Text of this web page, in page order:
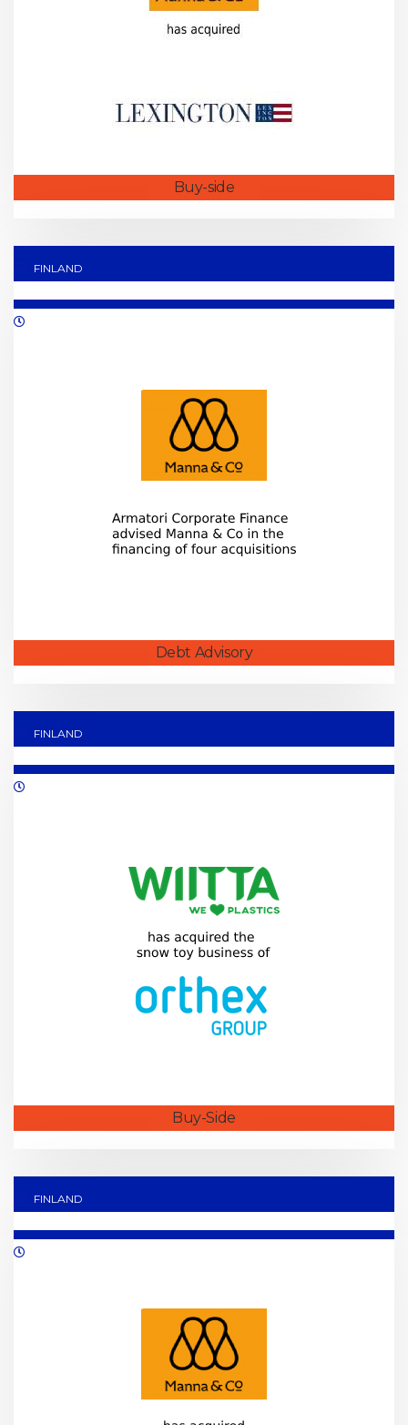
Buy-side
FINLAND
Debt Advisory
FINLAND
Buy-Side
FINLAND